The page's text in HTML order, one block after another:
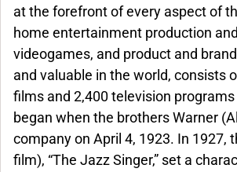
at the forefront of every aspect of
home entertainment production
videogames, and product and
and valuable in the world, consists
films and 2,400 television
began when the brothers Warner
company on April 4, 1923. In 1927,
film), “The Jazz Singer,” set a